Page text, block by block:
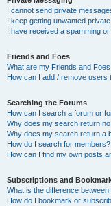
I cannot send private
I keep getting unwanted
I have received a spamming
Friends and Foes
What are my Friends and
How can I add / remove users
Searching the Forums
How can I search a forum or
Why does my search return
Why does my search return a
How do I search for members?
How can I find my own posts
Subscriptions and
What is the difference
How do I bookmark or